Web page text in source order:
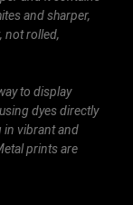
and sharper,
not rolled,
to display
dyes directly
in vibrant and
prints are